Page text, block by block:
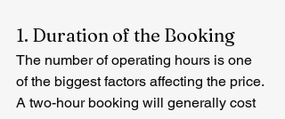
1. Duration of the Booking
The number of operating hours is one
of the biggest factors affecting the price.
A two-hour booking will generally cost